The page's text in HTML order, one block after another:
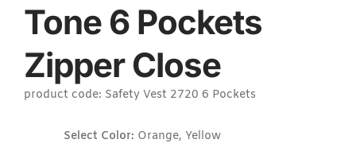
Tone 6 Pockets
Zipper Close
product code: Safety Vest 2720 6 Pockets
Select Color: Orange, Yellow